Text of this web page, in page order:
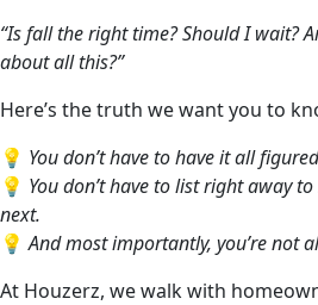
“Is fall the right time? Should I wait?
about all this?”
Here’s the truth we want you to
💡 You don’t have to have it all
💡 You don’t have to list right away
next.
💡And most importantly, you’re not
At Houzerz, we walk with